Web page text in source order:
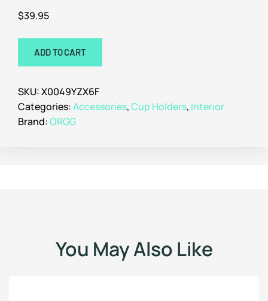
$39.95
ADD TO CART
SKU:X0049YZX6F
Categories:Accessories,Cup Holders, Interior
Brand:ORGG
You May Also Like